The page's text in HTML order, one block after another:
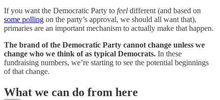
If you want the Democratic Party to feel different (and based on
some polling on the party’s approval, we should all want that),
primaries are an important mechanism to actually make that happen.
The brand of the Democratic Party cannot change unless we
change who we think of as typical Democrats. In these
fundraising numbers, we’re starting to see the potential beginnings
of that change.
What we can do from here